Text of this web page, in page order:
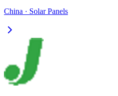
China · Solar Panels